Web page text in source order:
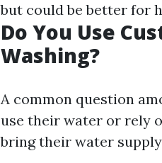
but could be better for
Do You Use
Washing?
A common question
use their water or rely
bring their water